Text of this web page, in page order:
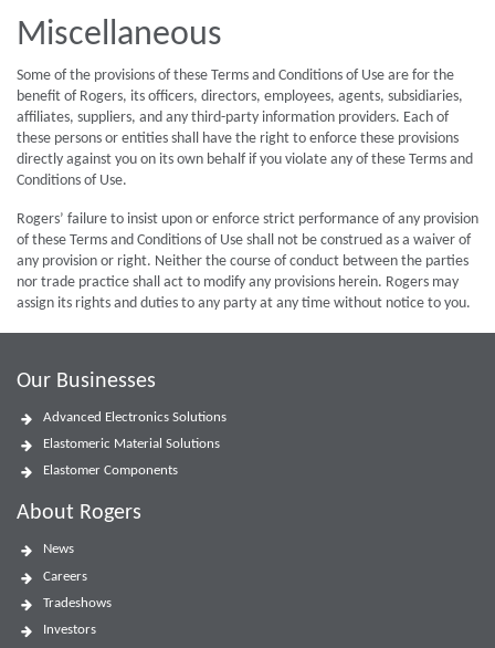
Miscellaneous
Some of the provisions of these Terms and Conditions of Use are for the
benefit of Rogers, its officers, directors, employees, agents, subsidiaries,
affiliates, suppliers, and any third-party information providers. Each of
these persons or entities shall have the right to enforce these provisions
directly against you on its own behalf if you violate any of these Terms and
Conditions of Use.
Rogers’ failure to insist upon or enforce strict performance of any provision
of these Terms and Conditions of Use shall not be construed as a waiver of
any provision or right. Neither the course of conduct between the parties
nor trade practice shall act to modify any provisions herein. Rogers may
assign its rights and duties to any party at any time without notice to you.
Our Businesses
Advanced Electronics Solutions
Elastomeric Material Solutions
Elastomer Components
About Rogers
News
Careers
Tradeshows
Investors